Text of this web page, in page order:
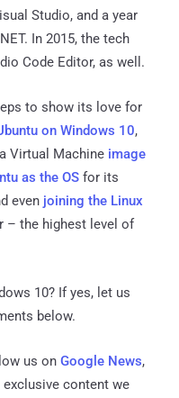
Studio, and a year
In 2015, the tech
Code Editor, as well.
to show its love for
on Windows 10,
Virtual Machine image
as the OS for its
even joining the Linux
– the highest level of
10? If yes, let us
below.
us on Google News,
content we